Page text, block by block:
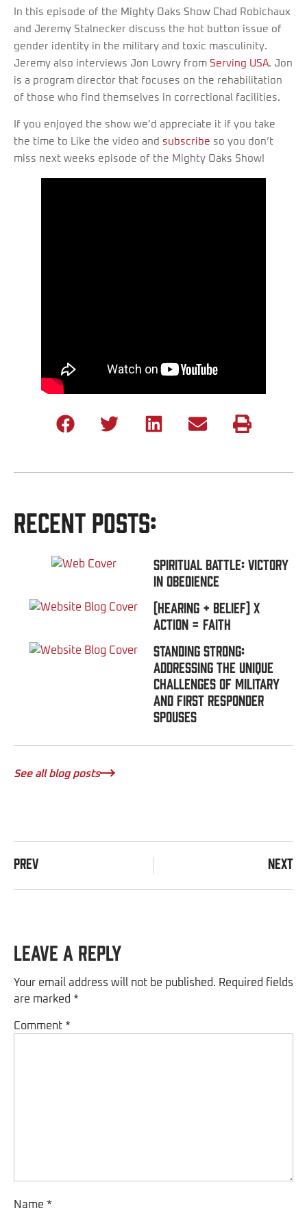
In this episode of the Mighty Oaks Show Chad Robichaux
and Jeremy Stalnecker discuss the hot button issue of
gender identity in the military and toxic masculinity.
Jeremy also interviews Jon Lowry from Serving USA. Jon
is a program director that focuses on the rehabilitation
of those who find themselves in correctional facilities.
If you enjoyed the show we’d appreciate it if you take
the time to Like the video and subscribe so you don’t
miss next weeks episode of the Mighty Oaks Show!
Recent Posts:
Spiritual Battle: Victory
In Obedience
(Hearing + Belief) x
Action = FAITH
Standing Strong:
Addressing the Unique
Challenges of Military
and First Responder
Spouses
See all blog posts
PREV NEXT
Leave a Reply
Your email address will not be published. Required fields
are marked *
Comment *
Name *